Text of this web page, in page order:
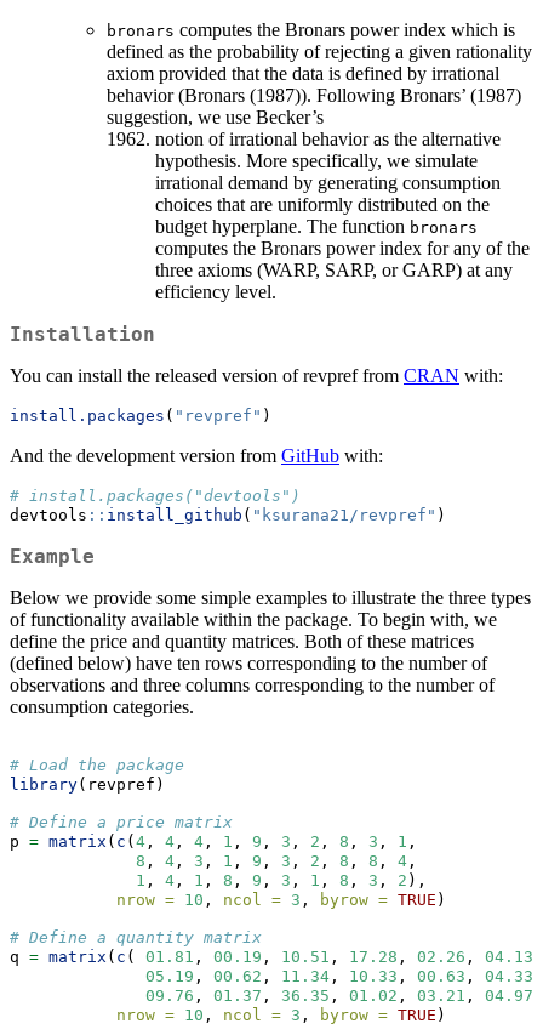
bronars computes the Bronars power index which is
defined as the probability of rejecting a given rationality
axiom provided that the data is defined by irrational
behavior (Bronars (1987)). Following Bronars’ (1987)
suggestion, we use Becker’s
notion of irrational behavior as the alternative
hypothesis. More specifically, we simulate
irrational demand by generating consumption
choices that are uniformly distributed on the
budget hyperplane. The function bronars
computes the Bronars power index for any of the
three axioms (WARP, SARP, or GARP) at any
efficiency level.
Installation
You can install the released version of revpref from CRAN with:
install.packages ( "revpref" )
And the development version from GitHub with:
# install.packages("devtools")
devtools :: install_github ( "ksurana21/revpref" )
Example
Below we provide some simple examples to illustrate the three types
of functionality available within the package. To begin with, we
define the price and quantity matrices. Both of these matrices
(defined below) have ten rows corresponding to the number of
observations and three columns corresponding to the number of
consumption categories.
# Load the package
library(revpref)
# Define a price matrix
p = matrix ( c ( 4 , 4 , 4 , 1 , 9 , 3 , 2 , 8 , 3 , 1 ,
8 , 4 , 3 , 1 , 9 , 3 , 2 , 8 , 8 , 4 ,
1 , 4 , 1 , 8 , 9 , 3 , 1 , 8 , 3 , 2 ),
nrow = 10 , ncol = 3 , byrow = TRUE )
# Define a quantity matrix
q = matrix ( c ( 01.81 , 00.19 , 10.51 , 17.28 , 02.26 , 04.13
05.19 , 00.62 , 11.34 , 10.33 , 00.63 , 04.33
09.76 , 01.37 , 36.35 , 01.02 , 03.21 , 04.97
nrow = 10 , ncol = 3 , byrow = TRUE )